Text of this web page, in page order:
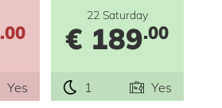
.00
Yes
22 Saturday
€ 189.00
1 Yes